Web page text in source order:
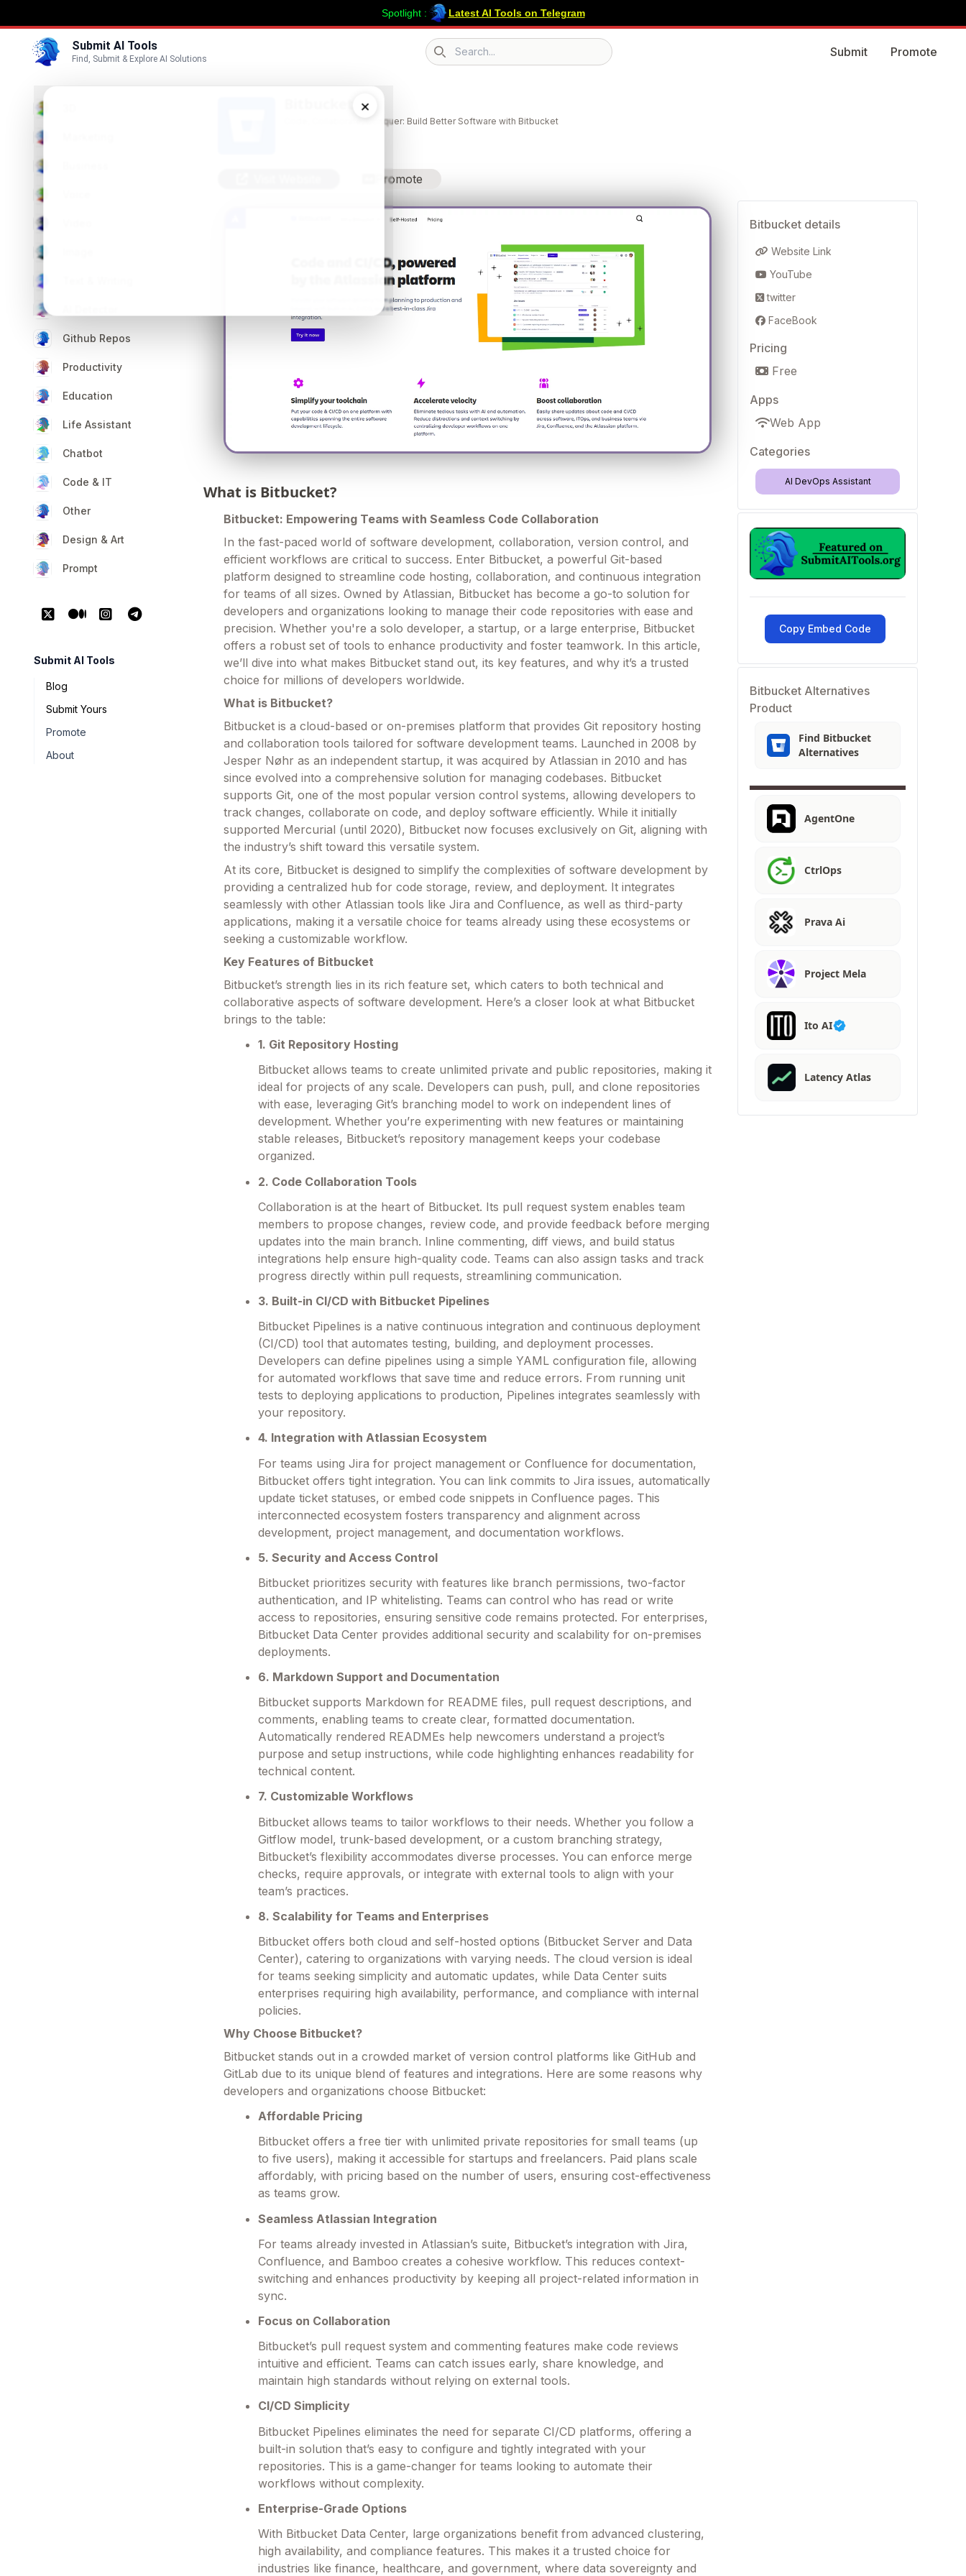
Submit AI Tools
Find, Submit & Explore AI Solutions Search icon
Submit Promote
×
Spotlight : Latest AI Tools on Telegram
Github Repos
Productivity
Education
Life Assistant
Chatbot
Code & IT
Other
Design & Art
Prompt
Submit AI Tools
Blog
Submit Yours
Promote
About
Code, Collaborate, Conquer: Build Better Software with Bitbucket
Promote
What is Bitbucket?
Bitbucket: Empowering Teams with Seamless Code Collaboration
In the fast-paced world of software development, collaboration, version control, and
efficient workflows are critical to success. Enter Bitbucket, a powerful Git-based
platform designed to streamline code hosting, collaboration, and continuous integration
for teams of all sizes. Owned by Atlassian, Bitbucket has become a go-to solution for
developers and organizations looking to manage their code repositories with ease and
precision. Whether you're a solo developer, a startup, or a large enterprise, Bitbucket
offers a robust set of tools to enhance productivity and foster teamwork. In this article,
we’ll dive into what makes Bitbucket stand out, its key features, and why it’s a trusted
choice for millions of developers worldwide.
What is Bitbucket?
Bitbucket is a cloud-based or on-premises platform that provides Git repository hosting
and collaboration tools tailored for software development teams. Launched in 2008 by
Jesper Nøhr as an independent startup, it was acquired by Atlassian in 2010 and has
since evolved into a comprehensive solution for managing codebases. Bitbucket
supports Git, one of the most popular version control systems, allowing developers to
track changes, collaborate on code, and deploy software efficiently. While it initially
supported Mercurial (until 2020), Bitbucket now focuses exclusively on Git, aligning with
the industry’s shift toward this versatile system.
At its core, Bitbucket is designed to simplify the complexities of software development by
providing a centralized hub for code storage, review, and deployment. It integrates
seamlessly with other Atlassian tools like Jira and Confluence, as well as third-party
applications, making it a versatile choice for teams already using these ecosystems or
seeking a customizable workflow.
Key Features of Bitbucket
Bitbucket’s strength lies in its rich feature set, which caters to both technical and
collaborative aspects of software development. Here’s a closer look at what Bitbucket
brings to the table:
1. Git Repository Hosting
Bitbucket allows teams to create unlimited private and public repositories, making it
ideal for projects of any scale. Developers can push, pull, and clone repositories
with ease, leveraging Git’s branching model to work on independent lines of
development. Whether you’re experimenting with new features or maintaining
stable releases, Bitbucket’s repository management keeps your codebase
organized.
2. Code Collaboration Tools
Collaboration is at the heart of Bitbucket. Its pull request system enables team
members to propose changes, review code, and provide feedback before merging
updates into the main branch. Inline commenting, diff views, and build status
integrations help ensure high-quality code. Teams can also assign tasks and track
progress directly within pull requests, streamlining communication.
3. Built-in CI/CD with Bitbucket Pipelines
Bitbucket Pipelines is a native continuous integration and continuous deployment
(CI/CD) tool that automates testing, building, and deployment processes.
Developers can define pipelines using a simple YAML configuration file, allowing
for automated workflows that save time and reduce errors. From running unit
tests to deploying applications to production, Pipelines integrates seamlessly with
your repository.
4. Integration with Atlassian Ecosystem
For teams using Jira for project management or Confluence for documentation,
Bitbucket offers tight integration. You can link commits to Jira issues, automatically
update ticket statuses, or embed code snippets in Confluence pages. This
interconnected ecosystem fosters transparency and alignment across
development, project management, and documentation workflows.
5. Security and Access Control
Bitbucket prioritizes security with features like branch permissions, two-factor
authentication, and IP whitelisting. Teams can control who has read or write
access to repositories, ensuring sensitive code remains protected. For enterprises,
Bitbucket Data Center provides additional security and scalability for on-premises
deployments.
6. Markdown Support and Documentation
Bitbucket supports Markdown for README files, pull request descriptions, and
comments, enabling teams to create clear, formatted documentation.
Automatically rendered READMEs help newcomers understand a project’s
purpose and setup instructions, while code highlighting enhances readability for
technical content.
7. Customizable Workflows
Bitbucket allows teams to tailor workflows to their needs. Whether you follow a
Gitflow model, trunk-based development, or a custom branching strategy,
Bitbucket’s flexibility accommodates diverse processes. You can enforce merge
checks, require approvals, or integrate with external tools to align with your
team’s practices.
8. Scalability for Teams and Enterprises
Bitbucket offers both cloud and self-hosted options (Bitbucket Server and Data
Center), catering to organizations with varying needs. The cloud version is ideal
for teams seeking simplicity and automatic updates, while Data Center suits
enterprises requiring high availability, performance, and compliance with internal
policies.
Why Choose Bitbucket?
Bitbucket stands out in a crowded market of version control platforms like GitHub and
GitLab due to its unique blend of features and integrations. Here are some reasons why
developers and organizations choose Bitbucket:
Affordable Pricing
Bitbucket offers a free tier with unlimited private repositories for small teams (up
to five users), making it accessible for startups and freelancers. Paid plans scale
affordably, with pricing based on the number of users, ensuring cost-effectiveness
as teams grow.
Seamless Atlassian Integration
For teams already invested in Atlassian’s suite, Bitbucket’s integration with Jira,
Confluence, and Bamboo creates a cohesive workflow. This reduces context-
switching and enhances productivity by keeping all project-related information in
sync.
Focus on Collaboration
Bitbucket’s pull request system and commenting features make code reviews
intuitive and efficient. Teams can catch issues early, share knowledge, and
maintain high standards without relying on external tools.
CI/CD Simplicity
Bitbucket Pipelines eliminates the need for separate CI/CD platforms, offering a
built-in solution that’s easy to configure and tightly integrated with your
repositories. This is a game-changer for teams looking to automate their
workflows without complexity.
Enterprise-Grade Options
With Bitbucket Data Center, large organizations benefit from advanced clustering,
high availability, and compliance features. This makes it a trusted choice for
industries like finance, healthcare, and government, where data sovereignty and
Bitbucket details
Website Link
YouTube
twitter
FaceBook
Pricing
Free
Apps
Web App
Categories
AI DevOps Assistant
Copy Embed Code
Bitbucket Alternatives
Product
Find Bitbucket
Alternatives
AgentOne
CtrlOps
Prava Ai
Project Mela
Ito AI
Latency Atlas